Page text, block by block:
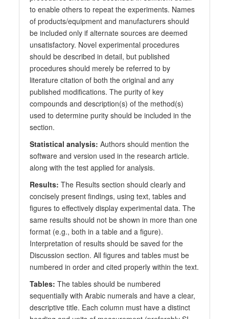
to enable others to repeat the experiments. Names
of products/equipment and manufacturers should
be included only if alternate sources are deemed
unsatisfactory. Novel experimental procedures
should be described in detail, but published
procedures should merely be referred to by
literature citation of both the original and any
published modifications. The purity of key
compounds and description(s) of the method(s)
used to determine purity should be included in the
section.
Statistical analysis: Authors should mention the
software and version used in the research article.
along with the test applied for analysis.
Results: The Results section should clearly and
concisely present findings, using text, tables and
figures to effectively display experimental data. The
same results should not be shown in more than one
format (e.g., both in a table and a figure).
Interpretation of results should be saved for the
Discussion section. All figures and tables must be
numbered in order and cited properly within the text.
Tables: The tables should be numbered
sequentially with Arabic numerals and have a clear,
descriptive title. Each column must have a distinct